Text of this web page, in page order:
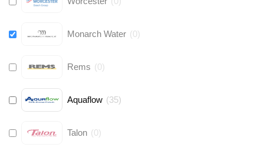
Monarch Water (0)
Rems (0)
Aquaflow (35)
Talon (0)